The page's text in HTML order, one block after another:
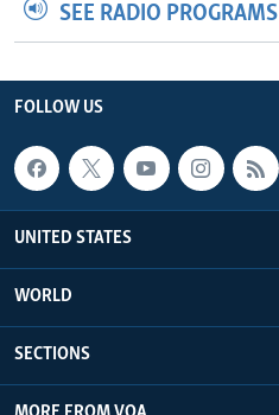
SEE RADIO PROGRAMS
FOLLOW US
UNITED STATES
WORLD
SECTIONS